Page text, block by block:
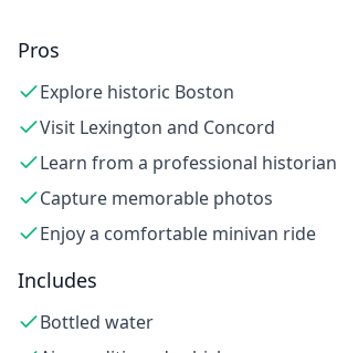
Pros
Explore historic Boston
Visit Lexington and Concord
Learn from a professional historian
Capture memorable photos
Enjoy a comfortable minivan ride
Includes
Bottled water